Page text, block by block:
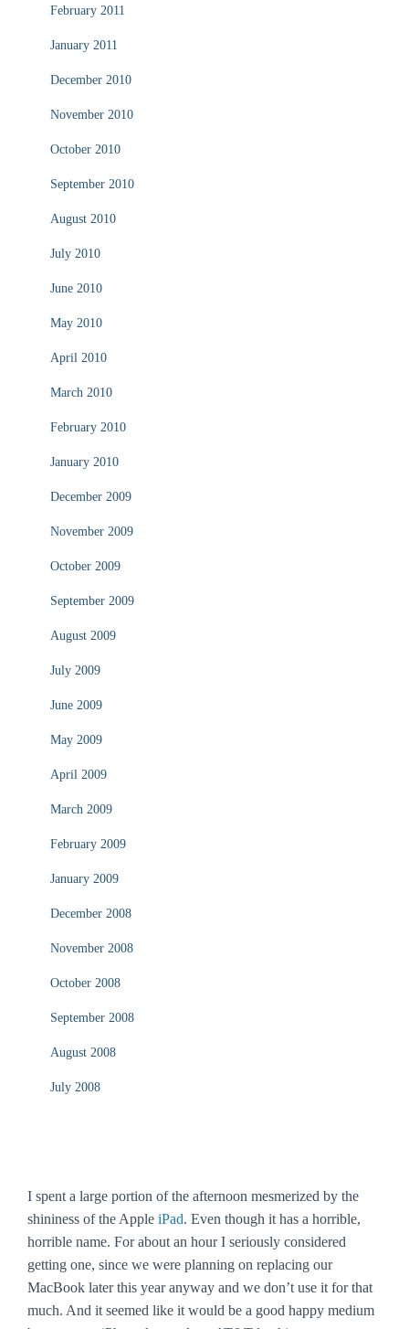
February 2011
January 2011
December 2010
November 2010
October 2010
September 2010
August 2010
July 2010
June 2010
May 2010
April 2010
March 2010
February 2010
January 2010
December 2009
November 2009
October 2009
September 2009
August 2009
July 2009
June 2009
May 2009
April 2009
March 2009
February 2009
January 2009
December 2008
November 2008
October 2008
September 2008
August 2008
July 2008
I spent a large portion of the afternoon mesmerized by the
shininess of the Apple iPad. Even though it has a horrible,
horrible name. For about an hour I seriously considered
getting one, since we were planning on replacing our
MacBook later this year anyway and we don’t use it for that
much. And it seemed like it would be a good happy medium